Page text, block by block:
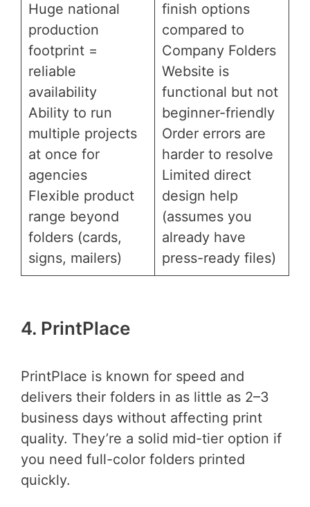
Huge national
production
footprint =
reliable
availability
Ability to run
multiple projects
at once for
agencies
Flexible product
range beyond
folders (cards,
signs, mailers)
finish options
compared to
Company Folders
Website is
functional but not
beginner-friendly
Order errors are
harder to resolve
Limited direct
design help
(assumes you
already have
press-ready files)
4. PrintPlace
PrintPlace is known for speed and
delivers their folders in as little as 2–3
business days without affecting print
quality. They’re a solid mid-tier option if
you need full-color folders printed
quickly.